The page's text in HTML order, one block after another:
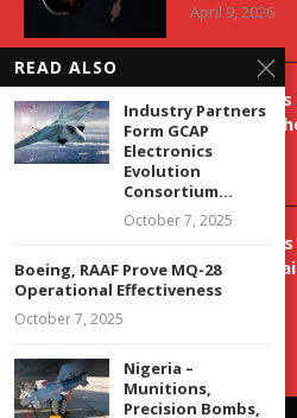
April 9, 2026
New
VNH’s
April 9, 2026
Aurora
historic
April 9, 2026
READ ALSO
Industry Partners
Form GCAP
Electronics
Evolution
Consortium...
October 7, 2025
Boeing, RAAF Prove MQ-28
Operational Effectiveness
October 7, 2025
Nigeria –
Munitions,
Precision Bombs,